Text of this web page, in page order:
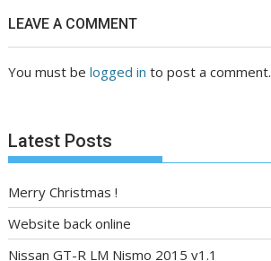
LEAVE A COMMENT
You must belogged in to post a comment.
Latest Posts
Merry Christmas !
Website back online
Nissan GT-R LM Nismo 2015 v1.1